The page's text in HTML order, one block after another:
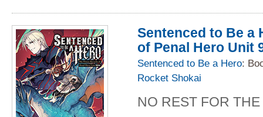
convicted goddess
new goddess, the
to change the
Sentenced to Be a
of Penal Hero Unit
Sentenced to Be a Hero:
Rocket Shokai
NO REST FOR